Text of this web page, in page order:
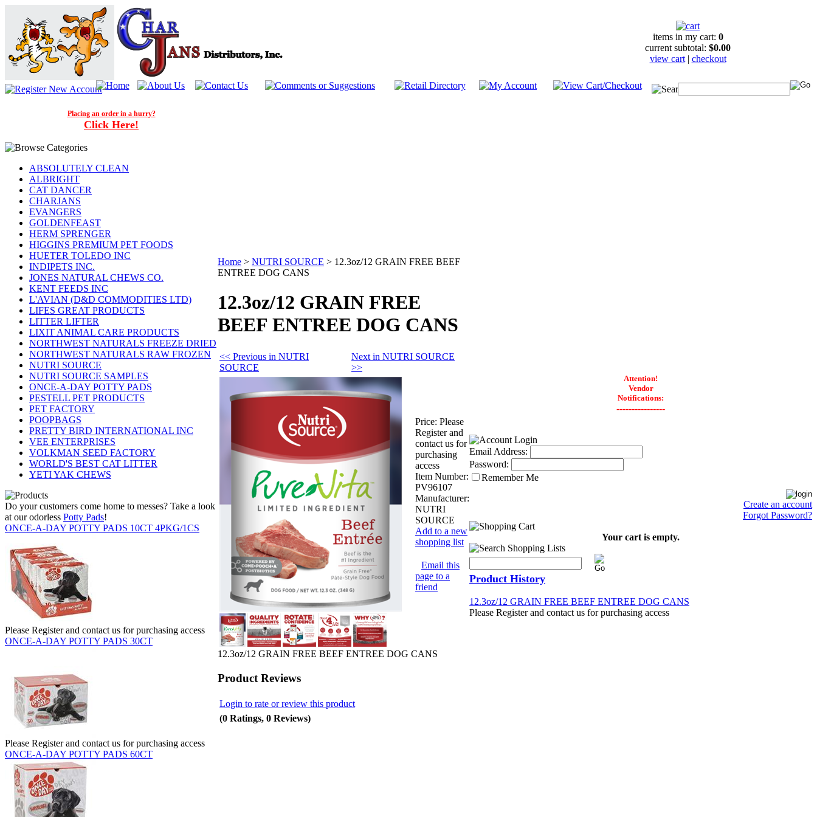
items in my cart: 0
current subtotal: $0.00
view cart | checkout
Placing an order in a hurry?
Click Here!
ABSOLUTELY CLEAN
ALBRIGHT
CAT DANCER
CHARJANS
EVANGERS
GOLDENFEAST
HERM SPRENGER
HIGGINS PREMIUM PET FOODS
HUETER TOLEDO INC
INDIPETS INC.
JONES NATURAL CHEWS CO.
KENT FEEDS INC
L'AVIAN (D&D COMMODITIES LTD)
LIFES GREAT PRODUCTS
LITTER LIFTER
LIXIT ANIMAL CARE PRODUCTS
NORTHWEST NATURALS FREEZE DRIED
NORTHWEST NATURALS RAW FROZEN
NUTRI SOURCE
NUTRI SOURCE SAMPLES
ONCE-A-DAY POTTY PADS
PESTELL PET PRODUCTS
PET FACTORY
POOPBAGS
PRETTY BIRD INTERNATIONAL INC
VEE ENTERPRISES
VOLKMAN SEED FACTORY
WORLD'S BEST CAT LITTER
YETI YAK CHEWS
Do your customers come home to messes? Take a look
at our odorless Potty Pads!
ONCE-A-DAY POTTY PADS 10CT 4PKG/1CS
Please Register and contact us for purchasing access
ONCE-A-DAY POTTY PADS 30CT
Please Register and contact us for purchasing access
ONCE-A-DAY POTTY PADS 60CT
Home > NUTRI SOURCE > 12.3oz/12 GRAIN FREE BEEF
ENTREE DOG CANS
12.3oz/12 GRAIN FREE
BEEF ENTREE DOG CANS
<< Previous in NUTRI
SOURCE
Next in NUTRI SOURCE
>>
Price: Please
Register and
contact us for
purchasing
access
Item Number:
PV96107
Manufacturer:
NUTRI
SOURCE
Add to a new
shopping list
Email this
page to a
friend
12.3oz/12 GRAIN FREE BEEF ENTREE DOG CANS
Product Reviews
Login to rate or review this product
(0 Ratings, 0 Reviews)
Attention!
Vendor
Notifications:
----------------
Email Address:
Password:
Remember Me
Create an account
Forgot Password?
Your cart is empty.
Product History
12.3oz/12 GRAIN FREE BEEF ENTREE DOG CANS
Please Register and contact us for purchasing access